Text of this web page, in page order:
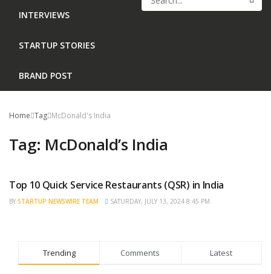
INTERVIEWS
STARTUP STORIES
BRAND POST
Home Tag McDonald's India
Tag: McDonald’s India
TRENDING
Top 10 Quick Service Restaurants (QSR) in India
BY STARTUP NEWSWIRE TEAM SATURDAY, JULY 13, 2024 8:45 PM
Trending Comments Latest